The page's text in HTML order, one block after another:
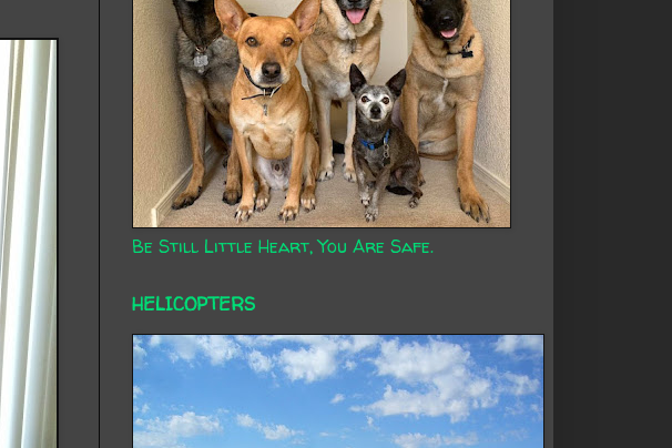
Be Still Little Heart, You Are Safe.
HELICOPTERS